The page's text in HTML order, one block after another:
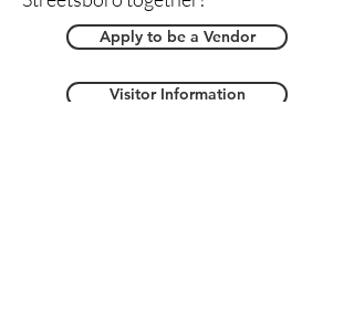
Apply to be a Vendor
Visitor Information